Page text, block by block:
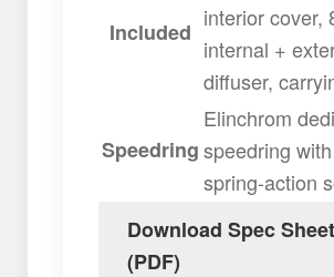
Included
interior cover,
internal +
diffuser,
Speedring
Elinchrom
speedring with
spring-action
Download Spec Sheet
(PDF)